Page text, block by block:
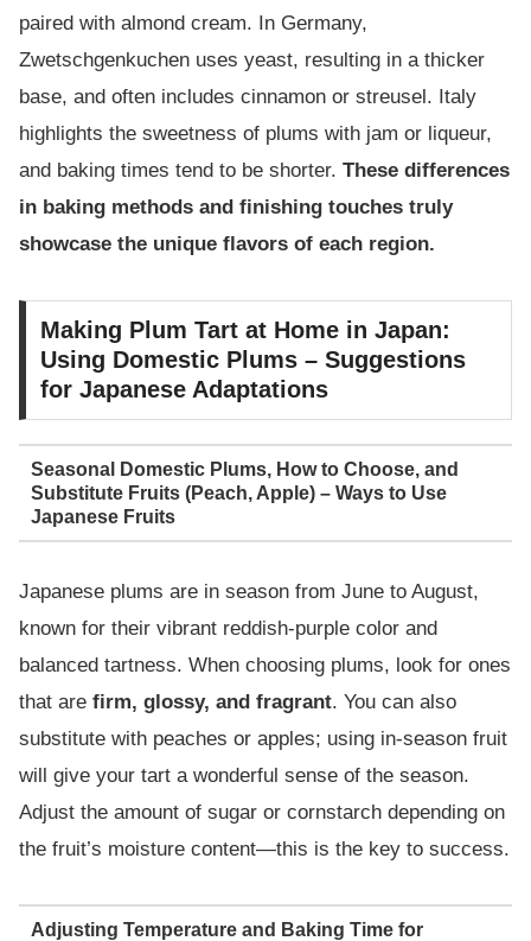
paired with almond cream. In Germany,
Zwetschgenkuchen uses yeast, resulting in a thicker
base, and often includes cinnamon or streusel. Italy
highlights the sweetness of plums with jam or liqueur,
and baking times tend to be shorter. These differences
in baking methods and finishing touches truly
showcase the unique flavors of each region.
Making Plum Tart at Home in Japan:
Using Domestic Plums – Suggestions
for Japanese Adaptations
Seasonal Domestic Plums, How to Choose, and
Substitute Fruits (Peach, Apple) – Ways to Use
Japanese Fruits
Japanese plums are in season from June to August,
known for their vibrant reddish-purple color and
balanced tartness. When choosing plums, look for ones
that are firm, glossy, and fragrant. You can also
substitute with peaches or apples; using in-season fruit
will give your tart a wonderful sense of the season.
Adjust the amount of sugar or cornstarch depending on
the fruit’s moisture content—this is the key to success.
Adjusting Temperature and Baking Time for